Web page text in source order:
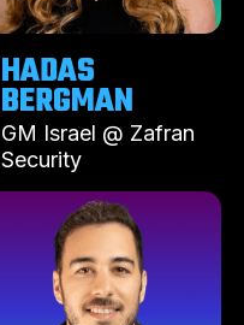
HADAS
BERGMAN
GM Israel @ Zafran
Security